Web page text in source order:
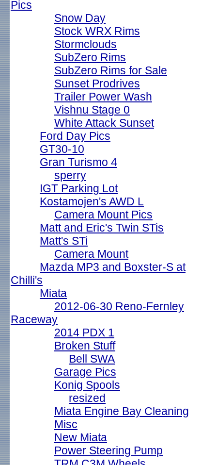
Pics
Snow Day
Stock WRX Rims
Stormclouds
SubZero Rims
SubZero Rims for Sale
Sunset Prodrives
Trailer Power Wash
Vishnu Stage 0
White Attack Sunset
Ford Day Pics
GT30-10
Gran Turismo 4
sperry
IGT Parking Lot
Kostamojen's AWD L
Camera Mount Pics
Matt and Eric's Twin STis
Matt's STi
Camera Mount
Mazda MP3 and Boxster-S at
Chilli's
Miata
2012-06-30 Reno-Fernley
Raceway
2014 PDX 1
Broken Stuff
Bell SWA
Garage Pics
Konig Spools
resized
Miata Engine Bay Cleaning
Misc
New Miata
Power Steering Pump